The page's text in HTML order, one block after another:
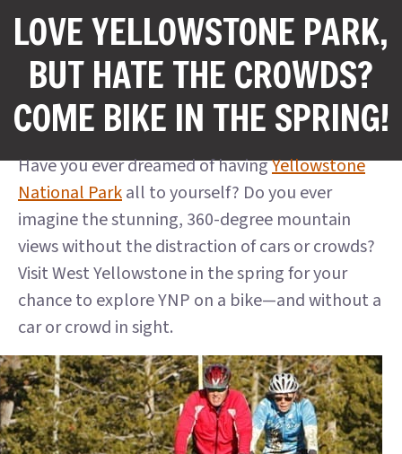
LOVE YELLOWSTONE PARK,
BUT HATE THE CROWDS?
COME BIKE IN THE SPRING!
Have you ever dreamed of havingYellowstone
National Parkall to yourself? Do you ever
imagine the stunning, 360-degree mountain
views without the distraction of cars or crowds?
Visit West Yellowstone in the spring for your
chance to explore YNP on a bike—and without a
car or crowd in sight.